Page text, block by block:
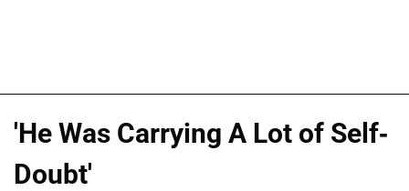
'He Was Carrying A Lot of Self-
Doubt'